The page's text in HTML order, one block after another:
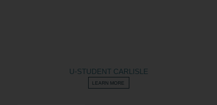
U-STUDENT CARLISLE
LEARN MORE